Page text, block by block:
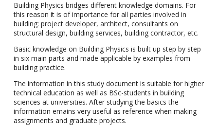
Building Physics bridges different knowledge domains. For
this reason it is of importance for all parties involved in
building: project developer, architect, consultants on
structural design, building services, building contractor, etc.
Basic knowledge on Building Physics is built up step by step
in six main parts and made applicable by examples from
building practice.
The information in this study document is suitable for higher
technical education as well as BSc-students in building
sciences at universities. After studying the basics the
information emains very useful as reference when making
assignments and graduate projects.